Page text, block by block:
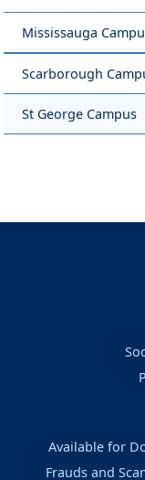
Mississauga
Scarborough
St George Campus
Available for
Frauds and